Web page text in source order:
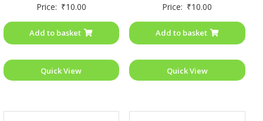
0
5
Price: ₹10.00
Add to basket
Quick View
0
5
Price: ₹10.00
Add to basket
Quick View